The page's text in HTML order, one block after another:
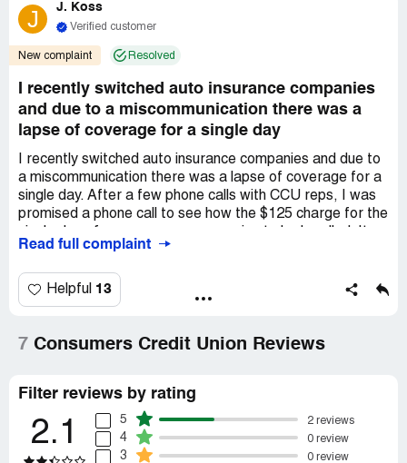
else..
Recommendation:
CREDIT UNION. no help. & can't change anything to help.
J J. Koss
Verified customer
New complaint Resolved
I recently switched auto insurance companies
and due to a miscommunication there was a
lapse of coverage for a single day
I recently switched auto insurance companies and due to
a miscommunication there was a lapse of coverage for a
single day. After a few phone calls with CCU reps, I was
promised a phone call to see how the $125 charge for the
didnt happen and I was charged $125 without my
Read full complaint
Helpful 13
7 Consumers Credit Union Reviews
Filter reviews by rating
2.1 5 2 reviews
4 0 review
3 0 review